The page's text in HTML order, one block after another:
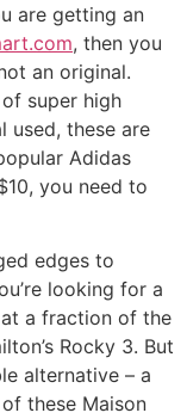
are getting an
, then you
an original.
super high
used, these are
Adidas
you need to
edges to
looking for a
a fraction of the
Rocky 3. But
alternative – a
these Maison